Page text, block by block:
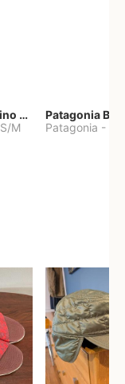
Olympus merino base layer
S/M
Patagonia
Patagonia -